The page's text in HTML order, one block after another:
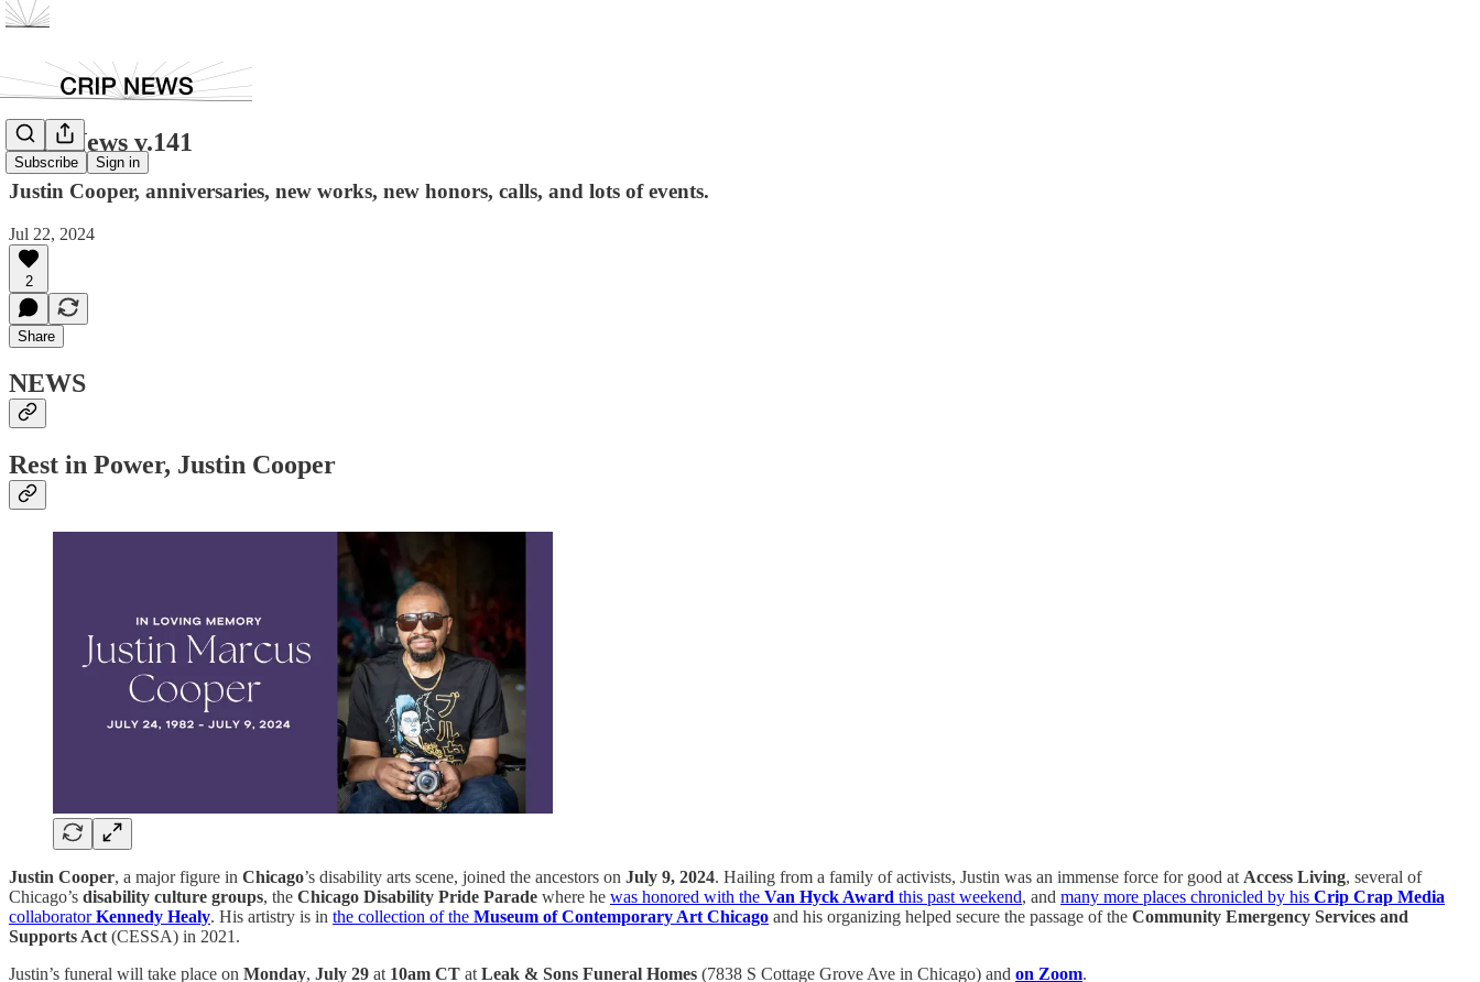
Subscribe Sign in
Crip News v.141
Justin Cooper, anniversaries, new works, new honors, calls, and lots of events.
Jul 22, 2024
2
Share
NEWS
Rest in Power, Justin Cooper
Justin Cooper, a major figure in Chicago’s disability arts scene, joined the ancestors on July 9, 2024. Hailing from a family of activists, Justin was an immense force for good at Access Living, several of
Chicago’s disability culture groups, the Chicago Disability Pride Parade where he was honored with the Van Hyck Award this past weekend, and many more places chronicled by his Crip Crap Media
collaboratorKennedy Healy. His artistry is in the collection of the Museum of Contemporary Art Chicago and his organizing helped secure the passage of the Community Emergency Services and
Supports Act (CESSA) in 2021.
Justin’s funeral will take place on Monday, July 29 at 10am CT at Leak & Sons Funeral Homes (7838 S Cottage Grove Ave in Chicago) and on Zoom.